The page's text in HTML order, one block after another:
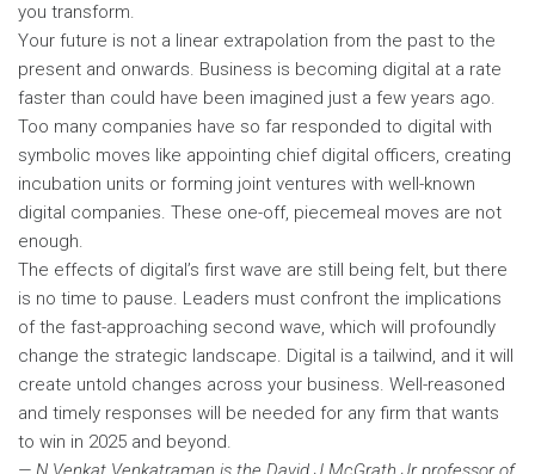
you transform.
Your future is not a linear extrapolation from the past to the
present and onwards. Business is becoming digital at a rate
faster than could have been imagined just a few years ago.
Too many companies have so far responded to digital with
symbolic moves like appointing chief digital officers, creating
incubation units or forming joint ventures with well-known
digital companies. These one-off, piecemeal moves are not
enough.
The effects of digital’s first wave are still being felt, but there
is no time to pause. Leaders must confront the implications
of the fast-approaching second wave, which will profoundly
change the strategic landscape. Digital is a tailwind, and it will
create untold changes across your business. Well-reasoned
and timely responses will be needed for any firm that wants
to win in 2025 and beyond.